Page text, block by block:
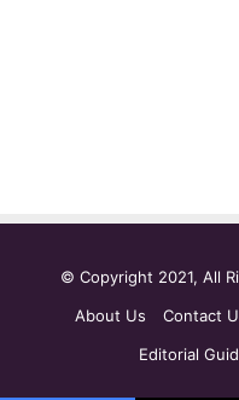
© Copyright 2021, All
About Us
Contact
Editorial